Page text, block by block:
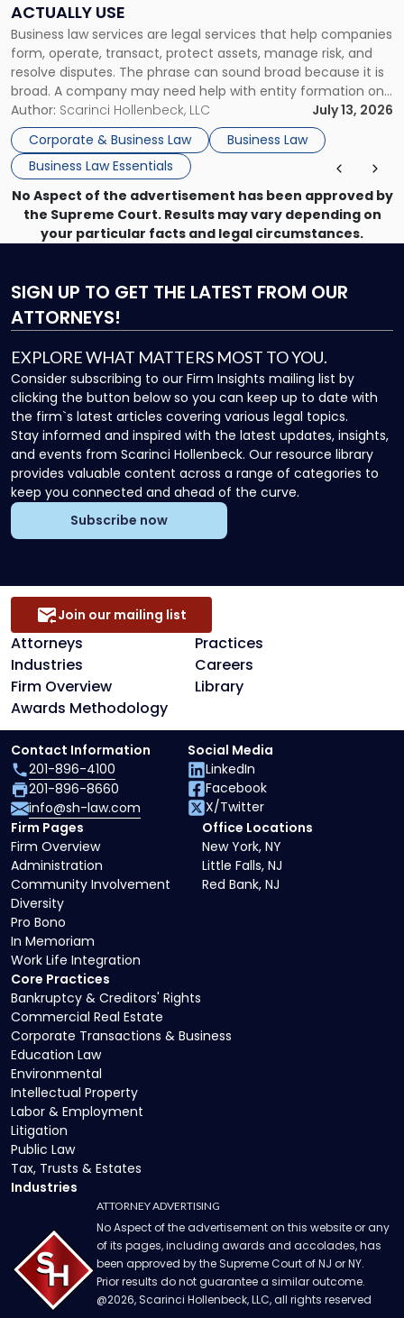
ACTUALLY USE
Business law services are legal services that help companies
form, operate, transact, protect assets, manage risk, and
resolve disputes. The phrase can sound broad because it is
broad. A company may need help with entity formation one
month, contract review the next, a commercial lease after
that, and a business dispute later in the year. […]
Author: Scarinci Hollenbeck, LLC
July 13, 2026
Corporate & Business Law
Business Law
Business Law Essentials
Actually
Use"
No Aspect of the advertisement has been approved by
the Supreme Court. Results may vary depending on
your particular facts and legal circumstances.
SIGN UP TO GET THE LATEST FROM OUR
ATTORNEYS!
EXPLORE WHAT MATTERS MOST TO YOU.
Consider subscribing to our Firm Insights mailing list by
clicking the button below so you can keep up to date with
the firm`s latest articles covering various legal topics.
Stay informed and inspired with the latest updates, insights,
and events from Scarinci Hollenbeck. Our resource library
provides valuable content across a range of categories to
keep you connected and ahead of the curve.
Subscribe now
Attorneys
Practices
Industries
Careers
Firm Overview
Library
Awards Methodology
Join our mailing list
Core Practices
Bankruptcy & Creditors' Rights
Commercial Real Estate
Corporate Transactions & Business
Education Law
Environmental
Intellectual Property
Labor & Employment
Litigation
Public Law
Tax, Trusts & Estates
Industries
Firm Pages
Firm Overview
Administration
Community Involvement
Diversity
Pro Bono
In Memoriam
Work Life Integration
Office Locations
New York, NY
Little Falls, NJ
Red Bank, NJ
Contact Information
201-896-4100
201-896-8660
info@sh-law.com
Social Media
LinkedIn
Facebook
X/Twitter
ATTORNEY ADVERTISING
No Aspect of the advertisement on this website or any
of its pages, including awards and accolades, has
been approved by the Supreme Court of NJ or NY.
Prior results do not guarantee a similar outcome.
@2026, Scarinci Hollenbeck, LLC, all rights reserved